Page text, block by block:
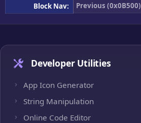
Block Nav:
Previous (0x0B500)
Developer Utilities
App Icon Generator
String Manipulation
Online Code Editor